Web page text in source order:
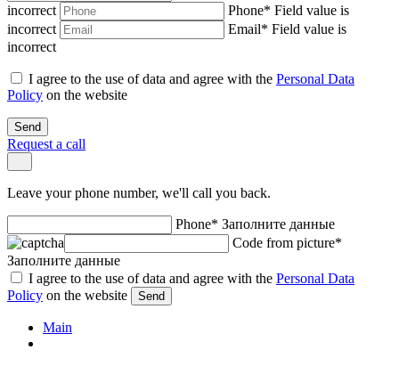
incorrect
Phone* Field value is
incorrect
Email* Field value is
incorrect
I agree to the use of data and agree with the Personal Data
Policy on the website
Send
Request a call
Leave your phone number, we'll call you back.
Phone* Заполните данные
Code from picture*
Заполните данные
I agree to the use of data and agree with the Personal Data
Policy on the website Send
Main